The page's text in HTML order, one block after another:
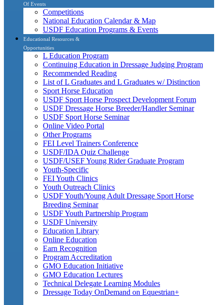
Of Events
Competitions
National Education Calendar & Map
USDF Education Programs & Events
Educational Resources &
Opportunities
L Education Program
Continuing Education in Dressage Judging Program
Recommended Reading
List of L Graduates and L Graduates w/ Distinction
Sport Horse Education
USDF Sport Horse Prospect Development Forum
USDF Dressage Horse Breeder/Handler Seminar
USDF Sport Horse Seminar
Online Video Portal
Other Programs
FEI Level Trainers Conference
USDF/IDA Quiz Challenge
USDF/USEF Young Rider Graduate Program
Youth-Specific
FEI Youth Clinics
Youth Outreach Clinics
USDF Youth/Young Adult Dressage Sport Horse
Breeding Seminar
USDF Youth Partnership Program
USDF University
Education Library
Online Education
Earn Recognition
Program Accreditation
GMO Education Initiative
GMO Education Lectures
Technical Delegate Learning Modules
Dressage Today OnDemand on Equestrian+